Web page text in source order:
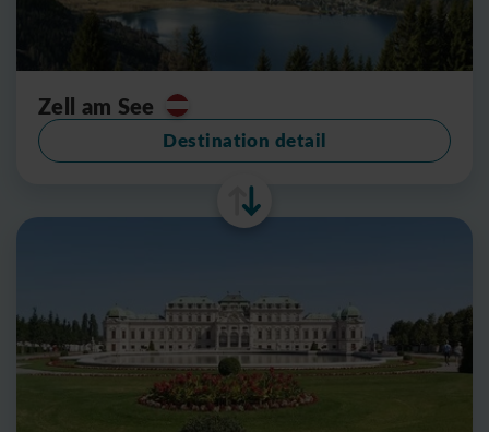
Zell am See
Destination detail